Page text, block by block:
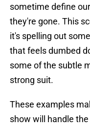
sometime define
they're gone. This
it's spelling out
that feels dumbed
some of the subtle
strong suit.
These examples
show will handle